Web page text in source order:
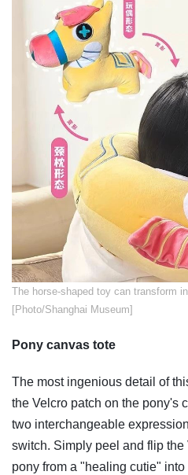
​The horse-shaped toy can transform
[Photo/Shanghai Museum]
Pony canvas tote
The most ingenious detail of
the Velcro patch on the pony's
two interchangeable
switch. Simply peel and flip the
pony from a "healing cutie"